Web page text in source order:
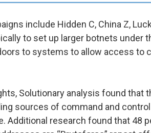
include Hidden C, China Z,
to set up larger botnets under
to systems to allow access to
Solutionary analysis found that
sources of command and
Additional research found that 48